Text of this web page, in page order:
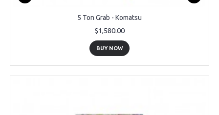
5 Ton Grab - Komatsu
$1,580.00
BUY NOW